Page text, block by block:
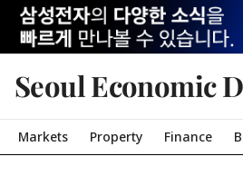
Seoul Economic
Markets Property Finance